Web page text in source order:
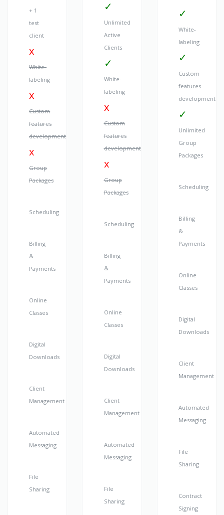
+ 1
test
client
White-
labeling
Custom
features
development
Group
Packages
Scheduling
Billing
&
Payments
Online
Classes
Digital
Downloads
Client
Management
Automated
Messaging
File
Sharing
Unlimited
Active
Clients
White-
labeling
Custom
features
development
Group
Packages
Scheduling
Billing
&
Payments
Online
Classes
Digital
Downloads
Client
Management
Automated
Messaging
File
Sharing
White-
labeling
Custom
features
development
Unlimited
Group
Packages
Scheduling
Billing
&
Payments
Online
Classes
Digital
Downloads
Client
Management
Automated
Messaging
File
Sharing
Contract
Signing